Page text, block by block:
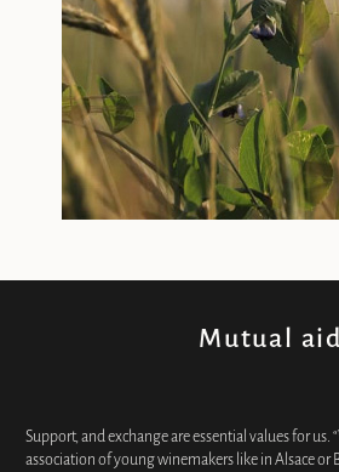
Mutual aid
Support, and exchange are essential values for us.
association of young winemakers like in Alsace or